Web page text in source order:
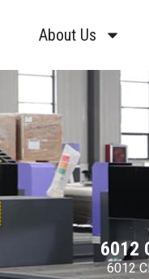
About Us
6012
6012